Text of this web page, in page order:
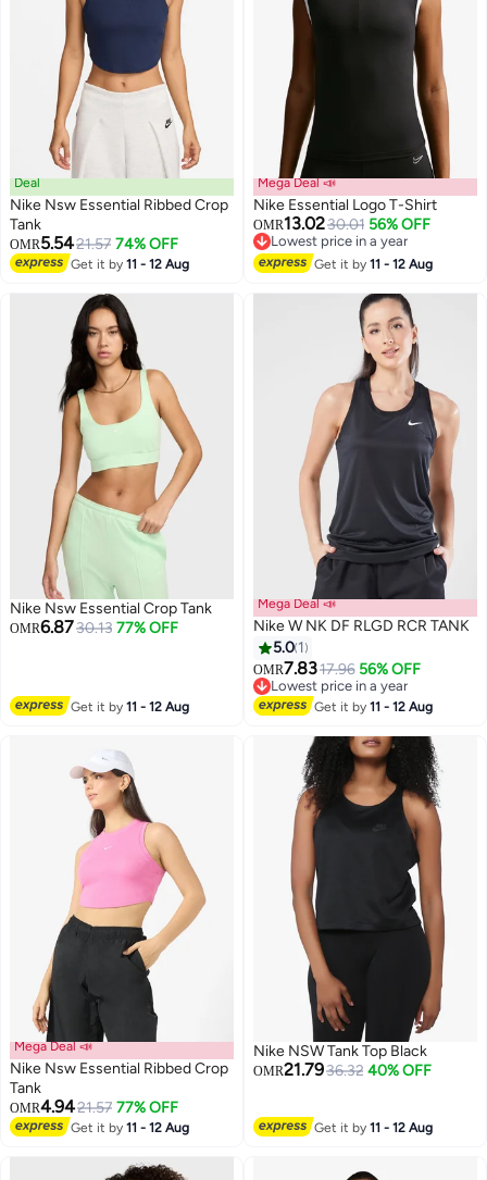
Deal
Nike Nsw Essential Ribbed Crop
Tank
OMR5.5421.57 74% OFF
Get it by11 - 12 Aug
Mega Deal 📣
Nike Essential Logo T-Shirt
OMR13.0230.01 56% OFF
Lowest price in a year
Lowest price in a year
Get it by11 - 12 Aug
Nike Nsw Essential Crop Tank
OMR6.8730.13 77% OFF
Get it by11 - 12 Aug
Mega Deal 📣
Nike W NK DF RLGD RCR TANK
5.0 1
OMR7.8317.96 56% OFF
Lowest price in a year
Lowest price in a year
Get it by11 - 12 Aug
Mega Deal 📣
Nike Nsw Essential Ribbed Crop
Tank
OMR4.9421.57 77% OFF
Get it by11 - 12 Aug
Nike NSW Tank Top Black
OMR21.7936.32 40% OFF
Get it by11 - 12 Aug